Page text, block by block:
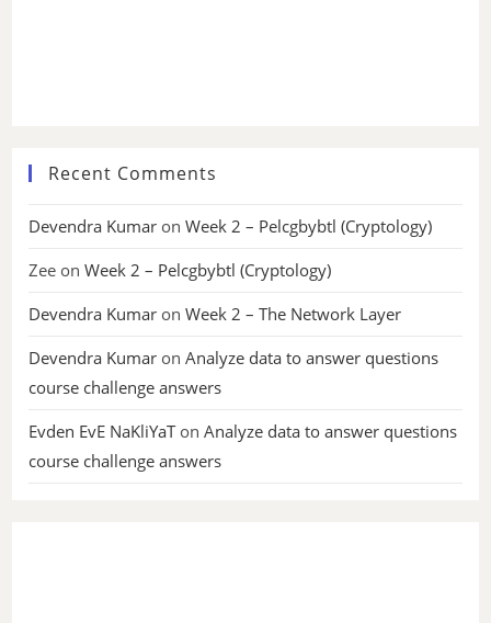
Recent Comments
Devendra Kumar onWeek 2 – Pelcgbybtl (Cryptology)
Zee onWeek 2 – Pelcgbybtl (Cryptology)
Devendra Kumar onWeek 2 – The Network Layer
Devendra Kumar onAnalyze data to answer questions
course challenge answers
Evden EvE NaKliYaTonAnalyze data to answer questions
course challenge answers